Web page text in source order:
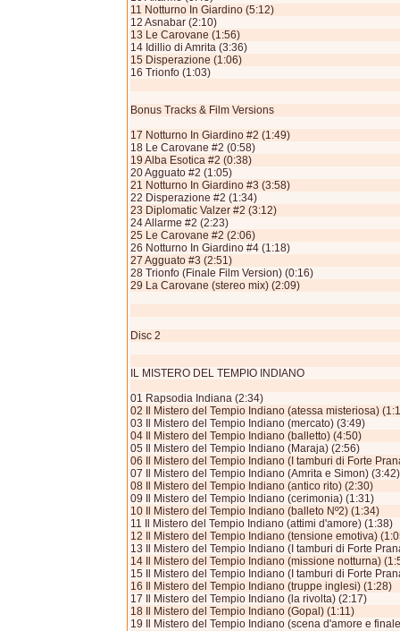
11 Notturno In Giardino (5:12)
12 Asnabar (2:10)
13 Le Carovane (1:56)
14 Idillio di Amrita (3:36)
15 Disperazione (1:06)
16 Trionfo (1:03)
Bonus Tracks & Film Versions
17 Notturno In Giardino #2 (1:49)
18 Le Carovane #2 (0:58)
19 Alba Esotica #2 (0:38)
20 Agguato #2 (1:05)
21 Notturno In Giardino #3 (3:58)
22 Disperazione #2 (1:34)
23 Diplomatic Valzer #2 (3:12)
24 Allarme #2 (2:23)
25 Le Carovane #2 (2:06)
26 Notturno In Giardino #4 (1:18)
27 Agguato #3 (2:51)
28 Trionfo (Finale Film Version) (0:16)
29 La Carovane (stereo mix) (2:09)
Disc 2
IL MISTERO DEL TEMPIO INDIANO
01 Rapsodia Indiana (2:34)
02 Il Mistero del Tempio Indiano (atessa misteriosa)
03 Il Mistero del Tempio Indiano (mercato) (3:49)
04 Il Mistero del Tempio Indiano (balletto) (4:50)
05 Il Mistero del Tempio Indiano (Maraja) (2:56)
06 Il Mistero del Tempio Indiano (I tamburi di Forte
07 Il Mistero del Tempio Indiano (Amrita e Simon) (3:42)
08 Il Mistero del Tempio Indiano (antico rito) (2:30)
09 Il Mistero del Tempio Indiano (cerimonia) (1:31)
10 Il Mistero del Tempio Indiano (balleto Nº2) (1:34)
11 Il Mistero del Tempio Indiano (attimi d'amore) (1:38)
12 Il Mistero del Tempio Indiano (tensione emotiva)
13 Il Mistero del Tempio Indiano (I tamburi di Forte
14 Il Mistero del Tempio Indiano (missione notturna)
15 Il Mistero del Tempio Indiano (I tamburi di Forte
16 Il Mistero del Tempio Indiano (truppe inglesi) (1:28)
17 Il Mistero del Tempio Indiano (la rivolta) (2:17)
18 Il Mistero del Tempio Indiano (Gopal) (1:11)
19 Il Mistero del Tempio Indiano (scena d'amore e